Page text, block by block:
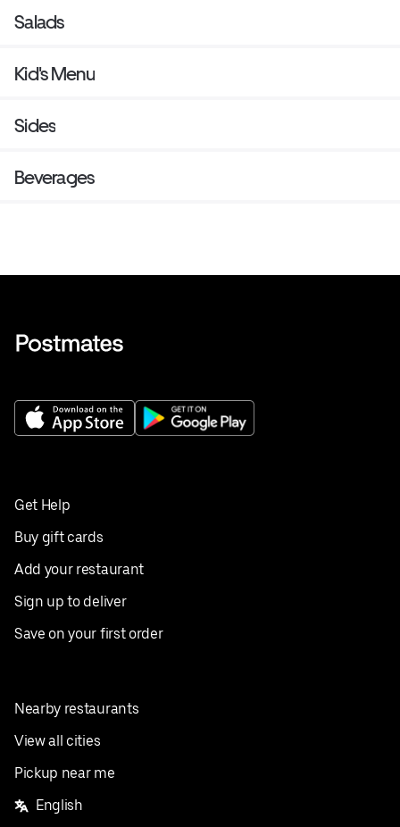
Salads
Kid's Menu
Sides
Beverages
Get Help
Buy gift cards
Add your restaurant
Sign up to deliver
Save on your first order
Nearby restaurants
View all cities
Pickup near me
English